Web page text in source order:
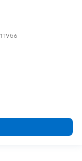
1TV56